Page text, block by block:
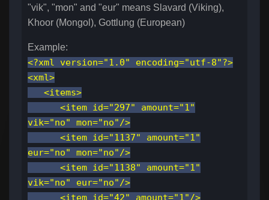
"vik", "mon" and "eur" means Slavard (Viking),
Khoor (Mongol), Gottlung (European)
Example:
<?xml version="1.0" encoding="utf-8"?>
<xml>
<items>
<item id="297" amount="1"
vik="no" mon="no"/>
<item id="1137" amount="1"
eur="no" mon="no"/>
<item id="1138" amount="1"
vik="no" eur="no"/>
<item id="42" amount="1"/>